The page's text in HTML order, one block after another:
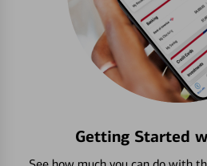
Getting Started